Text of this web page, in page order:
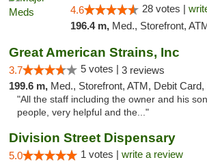
4.6 28 votes |
196.4 m, Med., Storefront,
Great American Strains, Inc
3.7 5 votes | 3 reviews
199.6 m, Med., Storefront, ATM, Debit Card,
"All the staff including the owner and his
people, very helpful and the..."
Division Street Dispensary
5.0 1 votes | write a review